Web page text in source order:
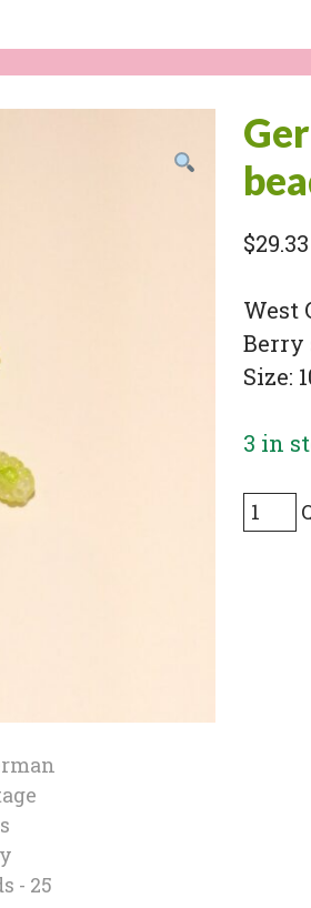
$29.33
West
Berry
Size:
3 in
vintage